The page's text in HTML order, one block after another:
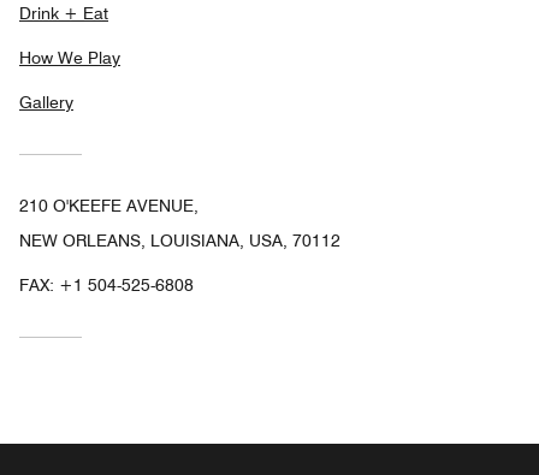
Drink + Eat
How We Play
Gallery
210 O'KEEFE AVENUE,
NEW ORLEANS, LOUISIANA, USA, 70112
FAX: +1 504-525-6808